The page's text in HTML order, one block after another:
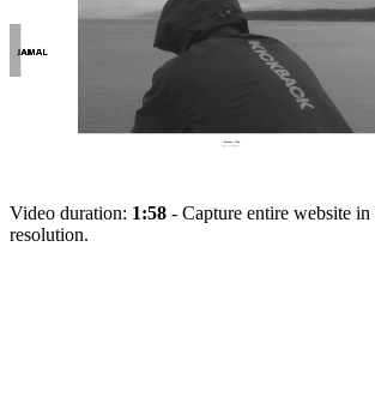
Video duration: 1:58 - Capture entire website in
resolution.